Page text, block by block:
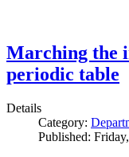
Marching the
periodic table
Details
Category:
Published: